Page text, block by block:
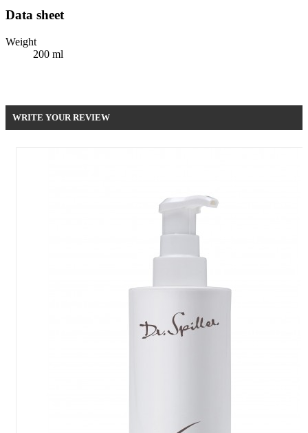
Data sheet
Weight
200 ml
WRITE YOUR REVIEW